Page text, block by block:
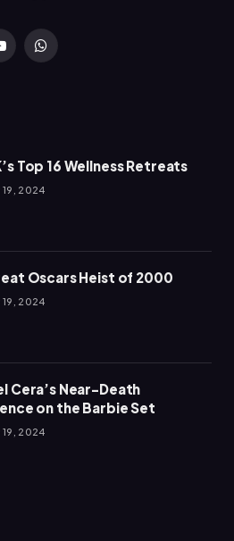
WhatsApp
Top 16 Wellness Retreats
19, 2024
Oscars Heist of 2000
19, 2024
Cera’s Near-Death
on the Barbie Set
19, 2024